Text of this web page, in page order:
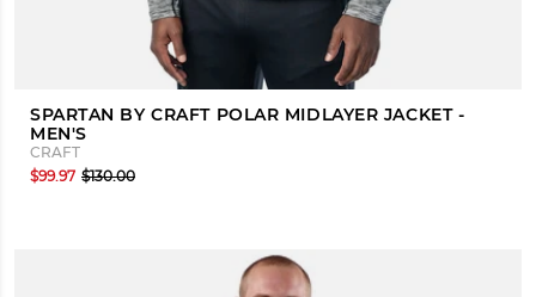
SPARTAN BY CRAFT POLAR MIDLAYER JACKET -
MEN'S
CRAFT
$99.97 $130.00